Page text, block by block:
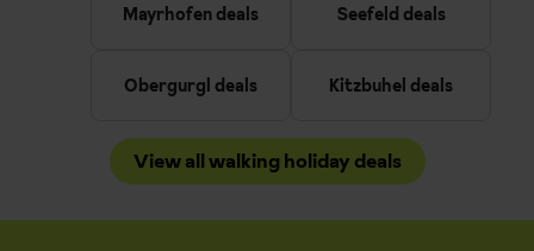
Mayrhofen deals Seefeld deals
Obergurgl deals Kitzbuhel deals
View all walking holiday deals